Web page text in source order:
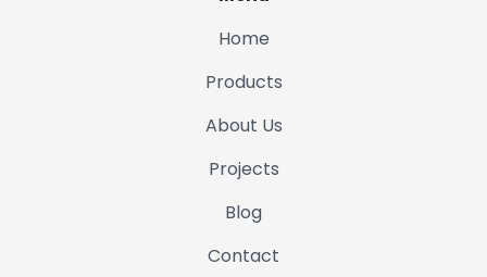
Home
Products
About Us
Projects
Blog
Contact